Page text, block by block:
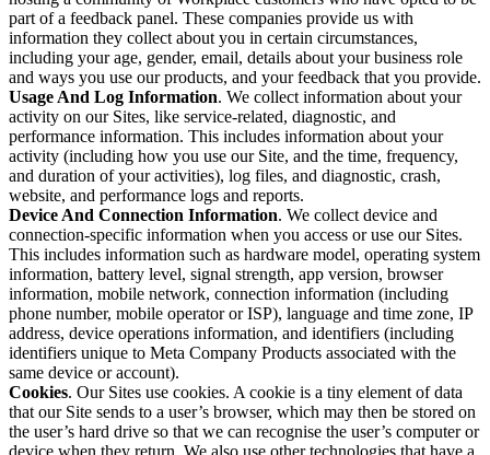
part of a feedback panel. These companies provide us with
information they collect about you in certain circumstances,
including your age, gender, email, details about your business role
and ways you use our products, and your feedback that you provide.
Usage And Log Information. We collect information about your
activity on our Sites, like service-related, diagnostic, and
performance information. This includes information about your
activity (including how you use our Site, and the time, frequency,
and duration of your activities), log files, and diagnostic, crash,
website, and performance logs and reports.
Device And Connection Information. We collect device and
connection-specific information when you access or use our Sites.
This includes information such as hardware model, operating system
information, battery level, signal strength, app version, browser
information, mobile network, connection information (including
phone number, mobile operator or ISP), language and time zone, IP
address, device operations information, and identifiers (including
identifiers unique to Meta Company Products associated with the
same device or account).
Cookies. Our Sites use cookies. A cookie is a tiny element of data
that our Site sends to a user’s browser, which may then be stored on
the user’s hard drive so that we can recognise the user’s computer or
device when they return. We also use other technologies that have a